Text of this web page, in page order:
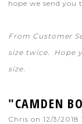
hope we send you
From Customer
size twice. Hope
size.
"CAMDEN
Chris on 12/3/2018